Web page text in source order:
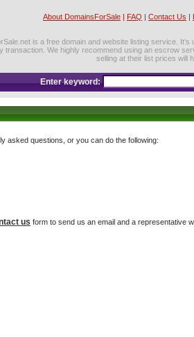
About DomainsForSale | FAQ | Contact Us |
is a free domain and website listing service.
transaction. We highly recommend using an escrow
selling at their list prices will
Enter keyword:
asked questions, or you can do the following:
us form to send us an email and a representative